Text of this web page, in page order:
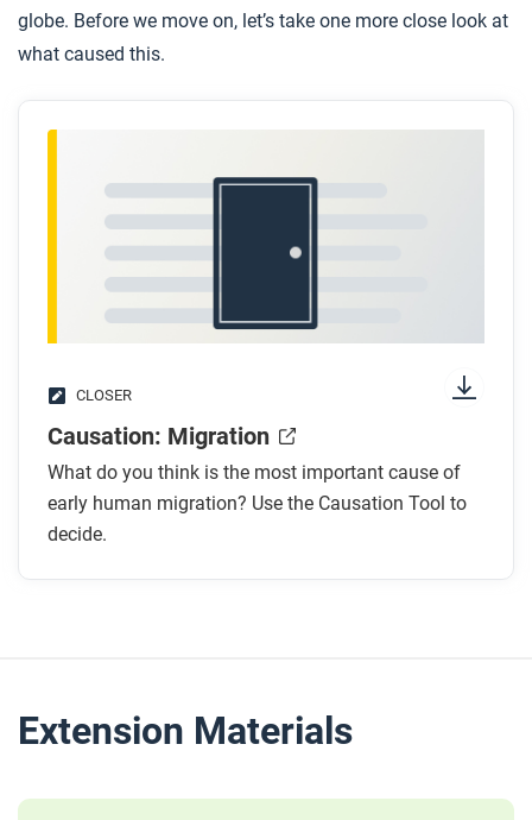
globe. Before we move on, let’s take one more close look at
what caused this.
CLOSER
Causation: Migration
What do you think is the most important cause of
early human migration? Use the Causation Tool to
decide.
Extension Materials